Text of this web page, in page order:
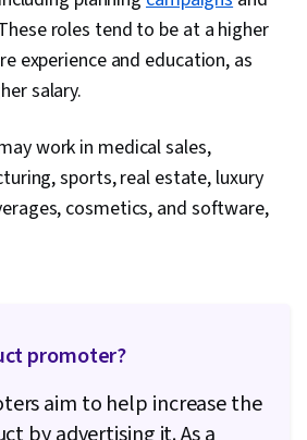
roles tend to be at a higher
experience and education, as
salary.
work in medical sales,
sports, real estate, luxury
cosmetics, and software,
promoter?
aim to help increase the